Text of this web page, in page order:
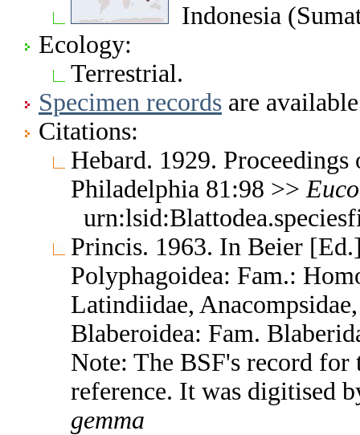
Indonesia
Ecology:
Terrestrial.
Specimen records are
Citations:
Hebard. 1929.
Philadelphia 81:98 >>
Princis. 1963. In Beier
Polyphagoidea: Fam.:
Latindiidae,
Blaberoidea: Fam.
Note: The BSF's record
reference. It was digitised
gemma